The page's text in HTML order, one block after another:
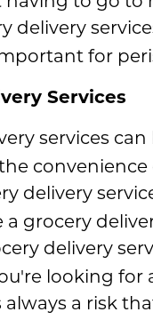
delivery
for
Services
services
delivery
grocery
delivery
looking for
always a risk